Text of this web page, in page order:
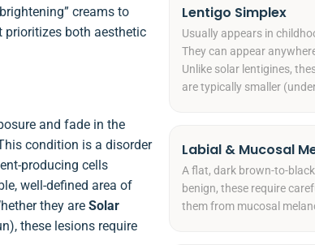
creams to
both aesthetic
and fade in the
condition is a disorder
producing cells
well-defined area of
they are Solar
these lesions require
Lentigo Simplex
Usually appears in
They can appear
Unlike solar lentigines,
are typically smaller
Labial & Mucosal
A flat, dark brown-to-
benign, these require
them from mucosal